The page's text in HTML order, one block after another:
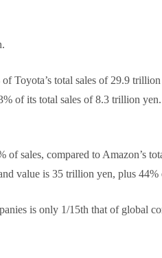
Toyota’s total sales of 29.9
of its total sales of 8.3 trillion yen.
of sales, compared to Amazon’s
value is 35 trillion yen, plus 44%
is only 1/15th that of global